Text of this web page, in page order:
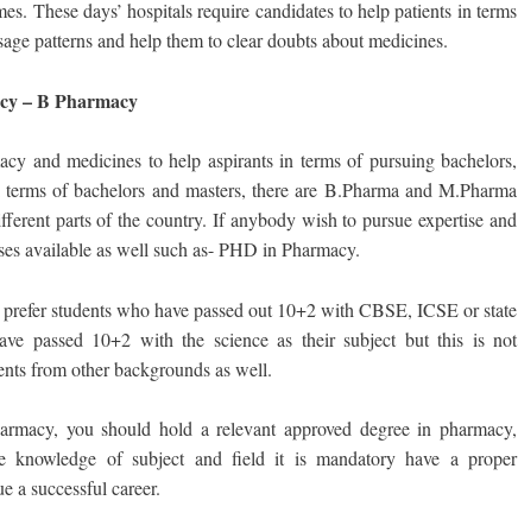
These days’ hospitals require candidates to help patients in terms
patterns and help them to clear doubts about medicines.
– B Pharmacy
and medicines to help aspirants in terms of pursuing bachelors,
of bachelors and masters, there are B.Pharma and M.Pharma
parts of the country. If anybody wish to pursue expertise and
available as well such as- PHD in Pharmacy.
students who have passed out 10+2 with CBSE, ICSE or state
passed 10+2 with the science as their subject but this is not
from other backgrounds as well.
you should hold a relevant approved degree in pharmacy,
knowledge of subject and field it is mandatory have a proper
a successful career.